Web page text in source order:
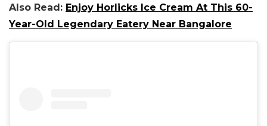
Also Read: Enjoy Horlicks Ice Cream At This 60-
Year-Old Legendary Eatery Near Bangalore